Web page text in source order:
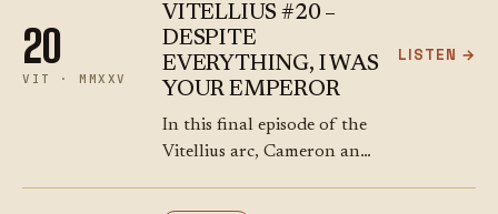
dissect the…
20
VIT · MMXXV
VITELLIUS #20 –
DESPITE
EVERYTHING, I WAS
YOUR EMPEROR
In this final episode of the
Vitellius arc, Cameron and
LISTEN →